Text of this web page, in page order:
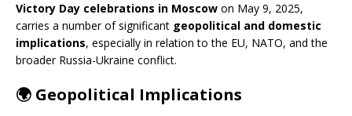
Victory Day celebrations in Moscow on May 9, 2025,
carries a number of significant geopolitical and domestic
implications, especially in relation to the EU, NATO, and the
broader Russia-Ukraine conflict.
🌍 Geopolitical Implications